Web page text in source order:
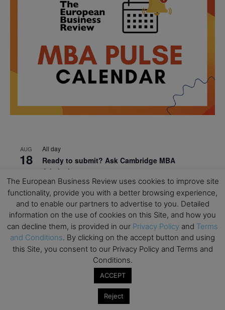
AUG
18
All day
Ready to submit? Ask Cambridge MBA
Admissions
AUG
21
All day
Oxford MBA Open Day
SEP
19
All day
MBA Open Day – Imperial Business School
SEP All day
Global Executive MBA Open Day – IESE Business
Open Day: International MBA – IE University
The European Business Review uses cookies to improve site
functionality, provide you with a better browsing experience,
and to enable our partners to advertise to you. Detailed
information on the use of cookies on this Site, and how you
can decline them, is provided in our Privacy Policy and Terms
and Conditions. By clicking on the accept button and using
this Site, you consent to our Privacy Policy and Terms and
Conditions.
ACCEPT
Reject